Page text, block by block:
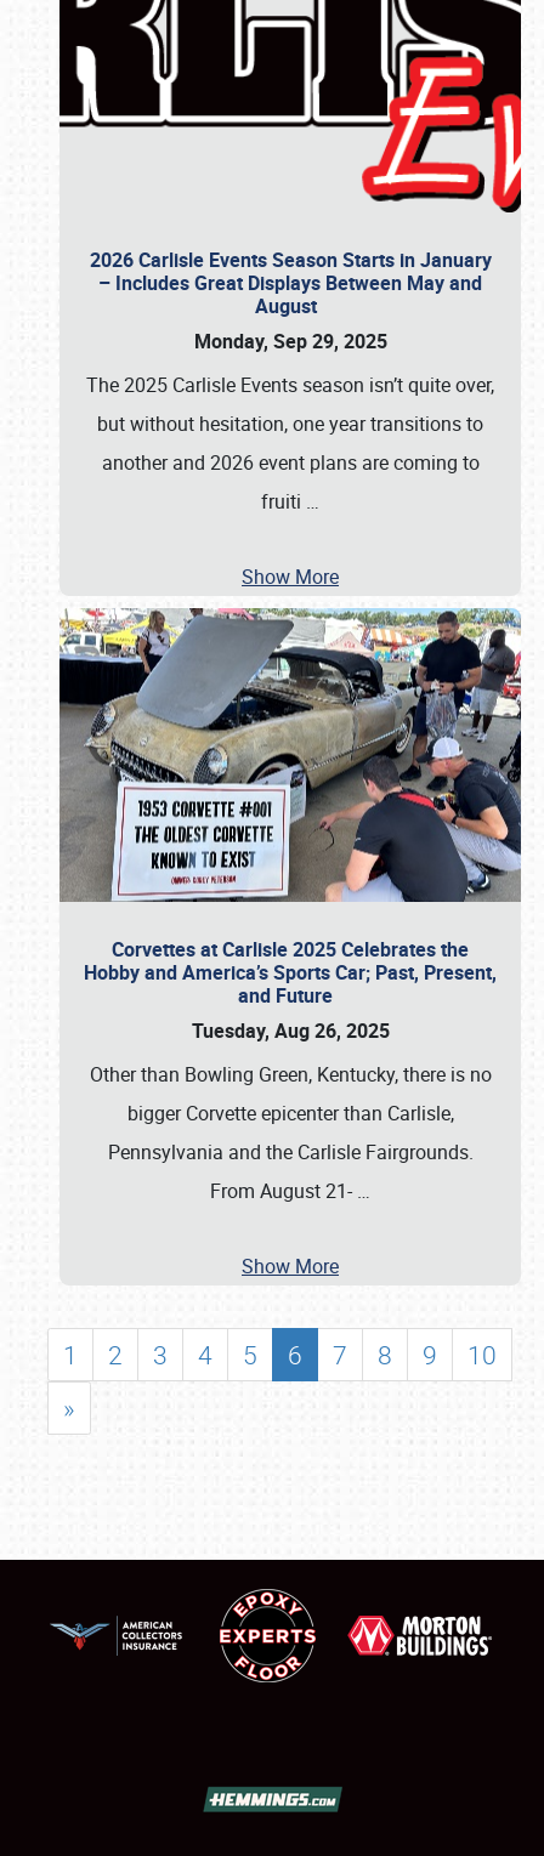
2026 Carlisle Events Season Starts in January
– Includes Great Displays Between May and
August
Monday, Sep 29, 2025
The 2025 Carlisle Events season isn’t quite over,
but without hesitation, one year transitions to
another and 2026 event plans are coming to
fruiti …
Show More
Corvettes at Carlisle 2025 Celebrates the
Hobby and America’s Sports Car; Past, Present,
and Future
Tuesday, Aug 26, 2025
Other than Bowling Green, Kentucky, there is no
bigger Corvette epicenter than Carlisle,
Pennsylvania and the Carlisle Fairgrounds.
From August 21- …
Show More
1 2 3 4 5 6 7 8 9
10
»